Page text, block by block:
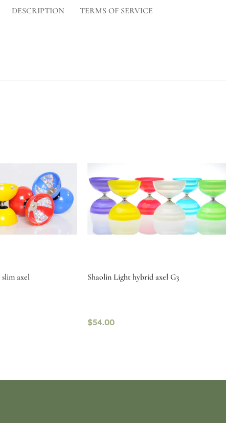
DESCRIPTION TERMS OF SERVICE
slim axel Shaolin Light hybrid axel G3
$54.00